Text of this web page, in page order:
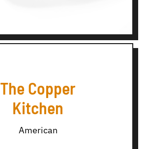
The Copper
Kitchen
American